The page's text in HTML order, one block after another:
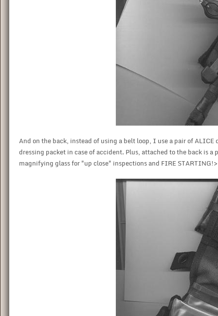
And on the back, instead of using a belt loop, I use a pair of
dressing packet in case of accident. Plus, attached to the back is
magnifying glass for "up close" inspections and FIRE